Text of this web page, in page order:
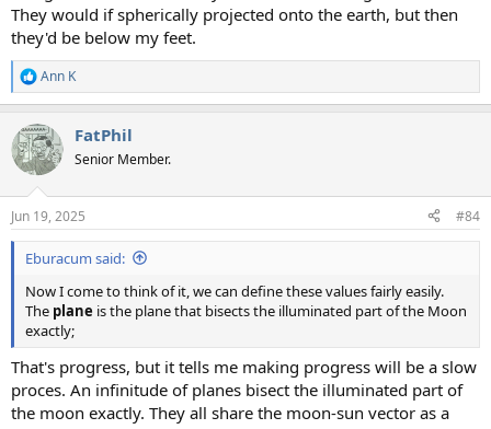
They would if spherically projected onto the earth, but then
they'd be below my feet.
R
e
c
t
i
s
:
Ann K
FatPhil
Senior Member.
Jun 19, 2025 #84
Eburacum said:
Now I come to think of it, we can define these values fairly easily.
The plane is the plane that bisects the illuminated part of the Moon
exactly;
That's progress, but it tells me making progress will be a slow
proces. An infinitude of planes bisect the illuminated part of
the moon exactly. They all share the moon-sun vector as a